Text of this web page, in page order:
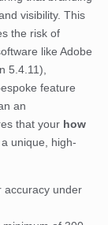
visibility. This
the risk of
like Adobe
5.4.11),
feature
an
that your how
unique, high-
accuracy under